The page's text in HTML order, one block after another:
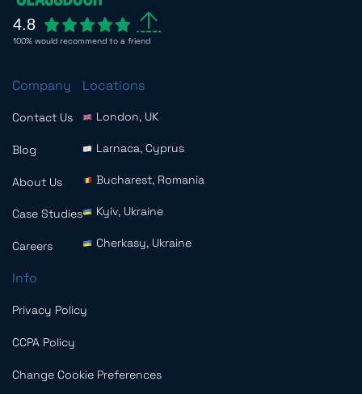
4.8
100% would recommend to a friend
Company
Contact Us
Blog
About Us
Case Studies
Careers
Locations
London, UK
Larnaca, Cyprus
Bucharest, Romania
Kyiv, Ukraine
Cherkasy, Ukraine
Info
Privacy Policy
CCPA Policy
Change Cookie Preferences